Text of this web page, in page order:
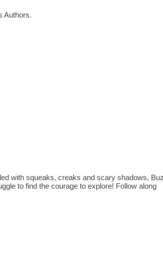
Authors.
with squeaks, creaks and scary shadows,
to find the courage to explore! Follow along